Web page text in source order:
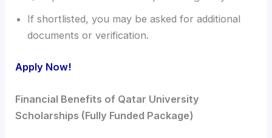
If shortlisted, you may be asked for additional
documents or verification.
Apply Now!
Financial Benefits of Qatar University
Scholarships (Fully Funded Package)